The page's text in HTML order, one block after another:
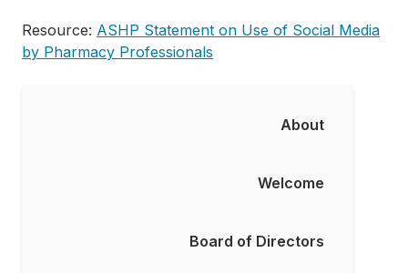
Resource: ASHP Statement on Use of Social Media
by Pharmacy Professionals
About
Welcome
Board of Directors